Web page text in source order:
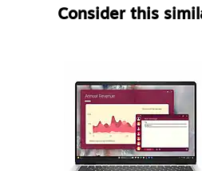
Consider this